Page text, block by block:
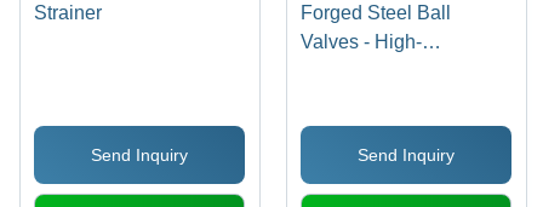
Strainer
Send Inquiry
Forged Steel Ball
Valves - High-
Reliable Fluid Control
Send Inquiry